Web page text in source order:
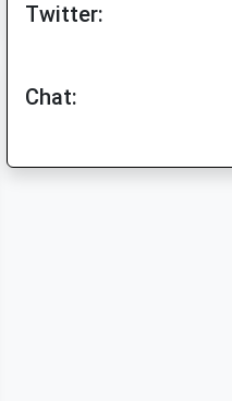
Twitter:
Chat: